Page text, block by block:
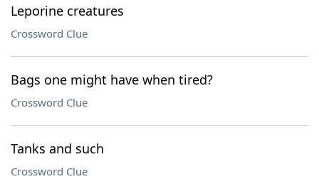
Leporine creatures
Crossword Clue
Bags one might have when tired?
Crossword Clue
Tanks and such
Crossword Clue